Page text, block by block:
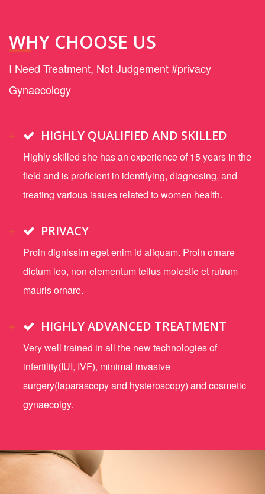
WHY CHOOSE US
I Need Treatment, Not Judgement #privacy
Gynaecology
HIGHLY QUALIFIED AND SKILLED
Highly skilled she has an experience of 15 years in the
field and is proficient in identifying, diagnosing, and
treating various issues related to women health.
PRIVACY
Proin dignissim eget enim id aliquam. Proin ornare
dictum leo, non elementum tellus molestie et rutrum
mauris ornare.
HIGHLY ADVANCED TREATMENT
Very well trained in all the new technologies of
infertility(IUI, IVF), minimal invasive
surgery(laparascopy and hysteroscopy) and cosmetic
gynaecolgy.